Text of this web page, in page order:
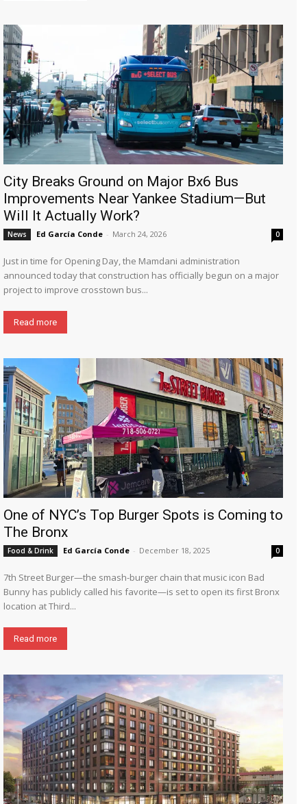
City Breaks Ground on Major Bx6 Bus
Improvements Near Yankee Stadium—But
Will It Actually Work?
News Ed García Conde - March 24, 2026 0
Just in time for Opening Day, the Mamdani administration
announced today that construction has officially begun on a major
project to improve crosstown bus...
Read more
One of NYC’s Top Burger Spots is Coming to
The Bronx
Food & Drink Ed García Conde - December 18, 2025 0
7th Street Burger—the smash-burger chain that music icon Bad
Bunny has publicly called his favorite—is set to open its first Bronx
location at Third...
Read more